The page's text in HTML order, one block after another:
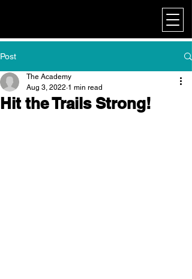
Post
Hit the Trails Strong!
The Academy
Aug 3, 2022 1 min read